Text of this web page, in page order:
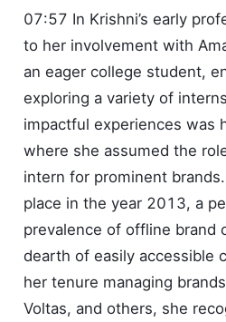
07:57 In Krishni’s early
to her involvement with
an eager college student,
exploring a variety of
impactful experiences was
where she assumed the
intern for prominent
place in the year 2013, a
prevalence of offline brand
dearth of easily accessible
her tenure managing
Voltas, and others, she